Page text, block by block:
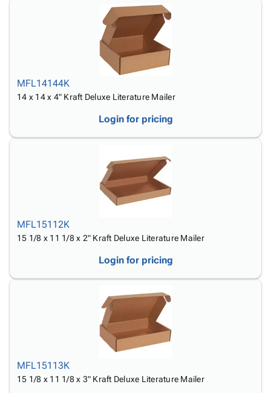
MFL14144K
14 x 14 x 4" Kraft Deluxe Literature Mailer
Login for pricing
MFL15112K
15 1/8 x 11 1/8 x 2" Kraft Deluxe Literature Mailer
Login for pricing
MFL15113K
15 1/8 x 11 1/8 x 3" Kraft Deluxe Literature Mailer